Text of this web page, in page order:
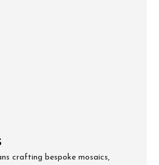
crafting bespoke mosaics,